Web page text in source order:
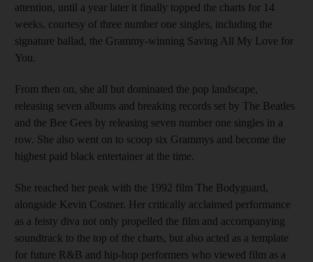
attention, until a year later it finally topped the charts for 14
weeks, courtesy of three number one singles, including the
signature ballad, the Grammy-winning Saving All My Love for
You.
From then on, she all but dominated the pop landscape,
releasing seven albums and breaking records set by The Beatles
and the Bee Gees by releasing seven number one singles in a
row. She also went on to scoop six Grammys and become the
highest paid black entertainer at the time.
She reached her peak with the 1992 film The Bodyguard,
alongside Kevin Costner. Her critically acclaimed performance
as a feisty diva not only propelled the film and accompanying
soundtrack to the top of the charts, but also acted as a template
for future R&B and hip-hop performers who viewed film as a